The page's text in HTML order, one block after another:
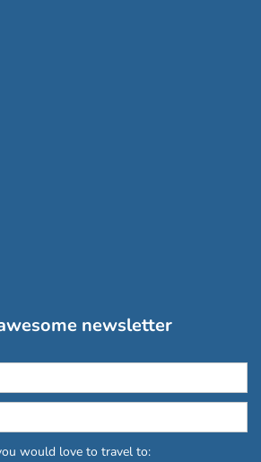
newsletter
would love to travel to: